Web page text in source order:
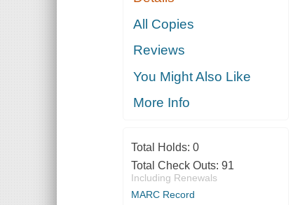
All Copies
Reviews
You Might Also Like
More Info
Total Holds: 0
Total Check Outs: 91
Including Renewals
MARC Record